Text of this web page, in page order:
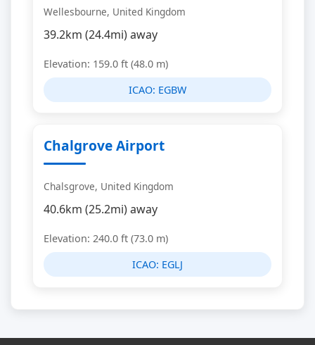
Wellesbourne, United Kingdom
39.2km (24.4mi) away
Elevation: 159.0 ft (48.0 m)
ICAO: EGBW
Chalgrove Airport
Chalsgrove, United Kingdom
40.6km (25.2mi) away
Elevation: 240.0 ft (73.0 m)
ICAO: EGLJ